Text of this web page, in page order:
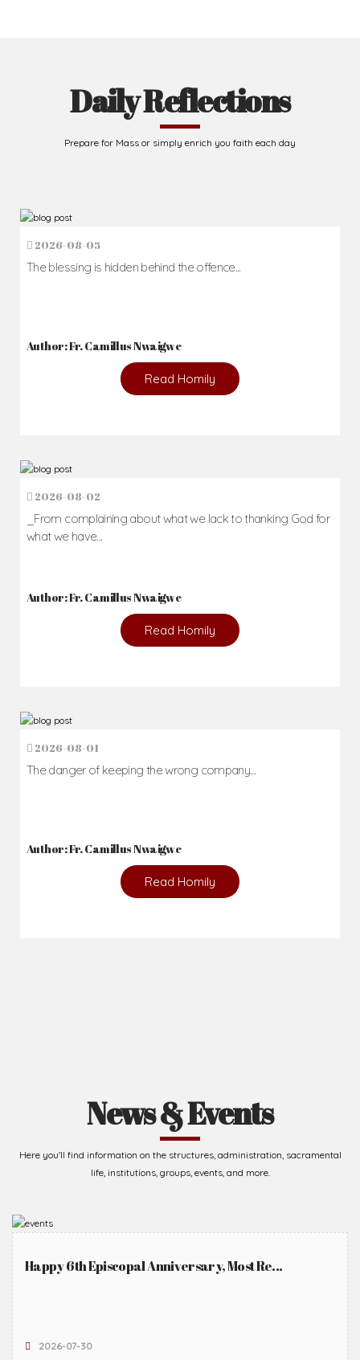
Daily Reflections
Prepare for Mass or simply enrich you faith each day
2026-08-05
The blessing is hidden behind the offence...
Author: Fr. Camillus Nwaigwe
Read Homily
2026-08-02
_From complaining about what we lack to thanking God for
what we have...
Author: Fr. Camillus Nwaigwe
Read Homily
2026-08-01
The danger of keeping the wrong company...
Author: Fr. Camillus Nwaigwe
Read Homily
News & Events
Here you'll find information on the structures, administration, sacramental
life, institutions, groups, events, and more.
Happy 6th Episcopal Anniversary, Most Re...
2026-07-30